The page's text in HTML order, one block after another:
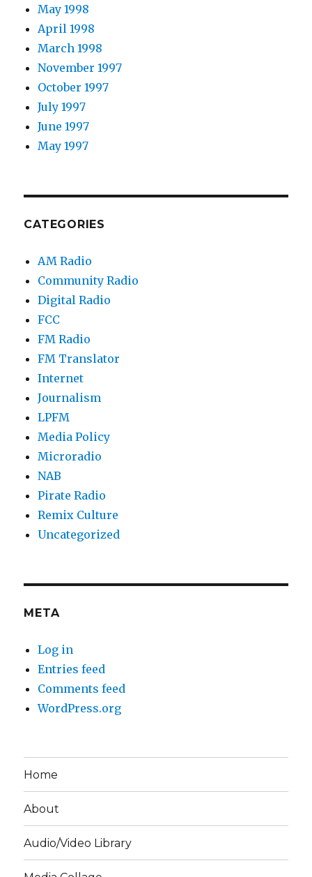
May 1998
April 1998
March 1998
November 1997
October 1997
July 1997
June 1997
May 1997
CATEGORIES
AM Radio
Community Radio
Digital Radio
FCC
FM Radio
FM Translator
Internet
Journalism
LPFM
Media Policy
Microradio
NAB
Pirate Radio
Remix Culture
Uncategorized
META
Log in
Entries feed
Comments feed
WordPress.org
Home
About
Audio/Video Library